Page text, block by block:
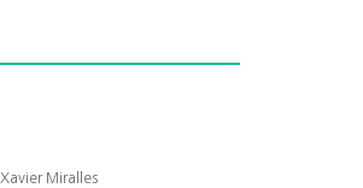
Xavier Miralles